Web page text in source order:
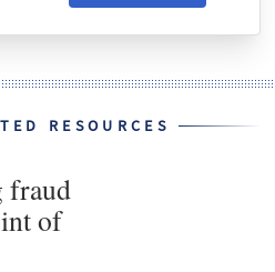
RESOURCES
fraud
of